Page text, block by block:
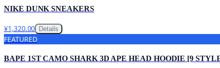
NIKE DUNK SNEAKERS
¥1,320.00 Details
FEATURED
BAPE 1ST CAMO SHARK 3D APE HEAD HOODIE [9